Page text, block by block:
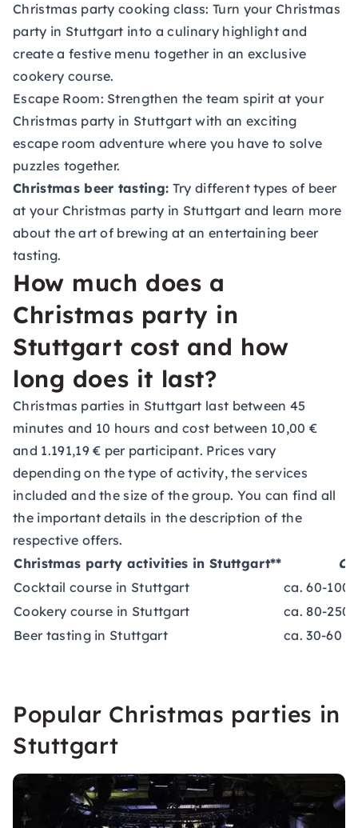
Christmas party cooking class: Turn your Christmas
party in Stuttgart into a culinary highlight and
create a festive menu together in an exclusive
cookery course.
Escape Room: Strengthen the team spirit at your
Christmas party in Stuttgart with an exciting
escape room adventure where you have to solve
puzzles together.
Christmas beer tasting: Try different types of beer
at your Christmas party in Stuttgart and learn more
about the art of brewing at an entertaining beer
tasting.
How much does a
Christmas party in
Stuttgart cost and how
long does it last?
Christmas parties in Stuttgart last between 45
minutes and 10 hours and cost between 10,00 €
and 1.191,19 € per participant. Prices vary
depending on the type of activity, the services
included and the size of the group. You can find all
the important details in the description of the
respective offers.
Christmas party activities in Stuttgart**
Cocktail course in Stuttgart
ca. 60-100
Cookery course in Stuttgart
ca. 80-250
Beer tasting in Stuttgart
ca. 30-60
Popular Christmas parties in
Stuttgart